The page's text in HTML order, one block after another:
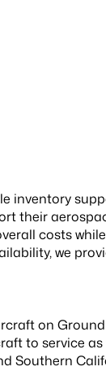
inventory
their
costs
we
on
to service
Southern